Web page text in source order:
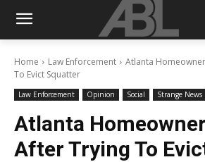
Home Law Enforcement
Atlanta
To Evict Squatter
Law Enforcement Opinion Social Strange News
Atlanta
After Trying To